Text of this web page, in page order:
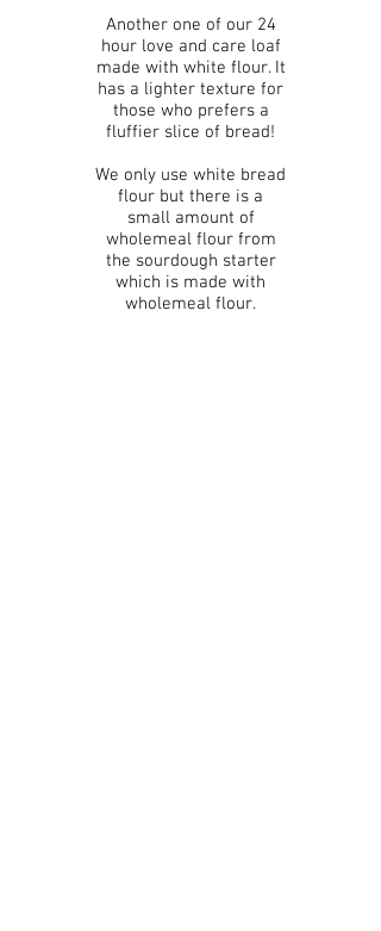
Another one of our 24
hour love and care loaf
made with white flour. It
has a lighter texture for
those who prefers a
fluffier slice of bread!
We only use white bread
flour but there is a
small amount of
wholemeal flour from
the sourdough starter
which is made with
wholemeal flour.